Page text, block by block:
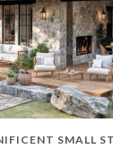
SMALL